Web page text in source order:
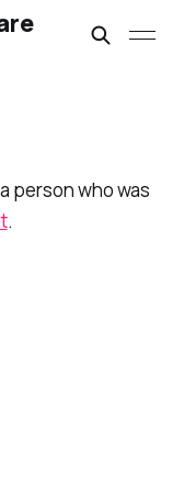
person who was
.